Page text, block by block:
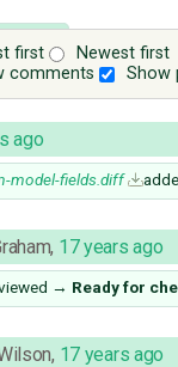
first
Newest first
comments
Show
(4)
ago
model-fields.diff
, 17 years ago
→ Ready for
, 17 years ago